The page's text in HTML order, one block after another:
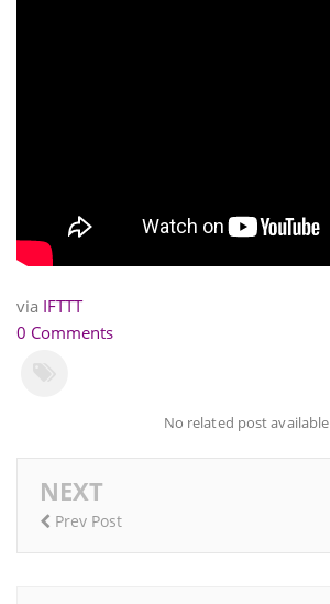
via IFTTT
0 Comments
No related post available
NEXT
Prev Post